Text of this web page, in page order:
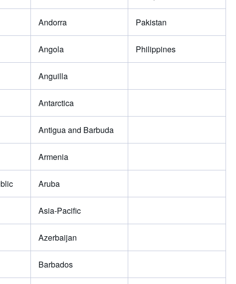
Andorra Pakistan
Angola Philippines
Anguilla
Antarctica
Antigua and Barbuda
Armenia
Aruba
Asia-Pacific
Azerbaijan
Barbados